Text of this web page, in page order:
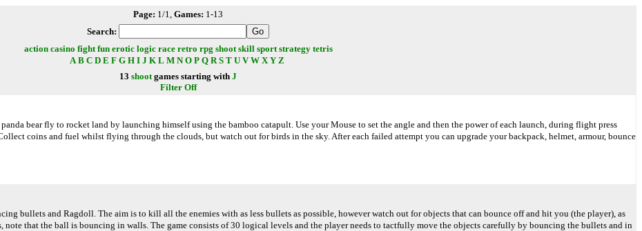
Page: 1/1, Games: 1-13
Search:
action casino fight fun erotic logic race retro rpg shoot skill sport strategy tetris
A B C D E F G H I J K L M N O P Q R S T U V W X Y Z
13 shootgames starting with J
Filter Off
bear fly to rocket land by launching himself using the bamboo catapult. Use your Mouse to set the angle and then the power of each launch, during flight press
coins and fuel whilst flying through the clouds, but watch out for birds in the sky. After each failed attempt you can upgrade your backpack, helmet, armour, bounce
bullets and Ragdoll. The aim is to kill all the enemies with as less bullets as possible, however watch out for objects that can bounce off and hit you (the player), as
note that the ball is bouncing in walls. The game consists of 30 logical levels and the player needs to tactfully move the objects carefully by bouncing the bullets and in